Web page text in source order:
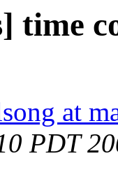
time
at
PDT